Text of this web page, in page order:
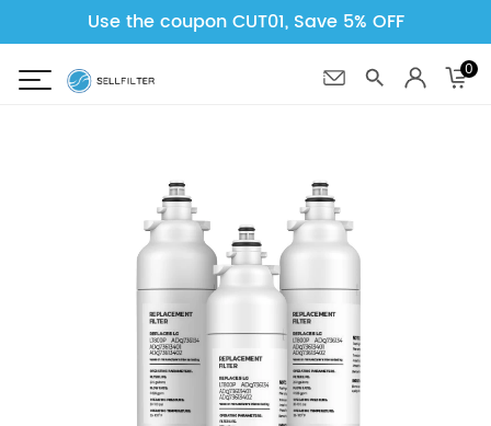
Use the coupon CUT01, Save 5% OFF
0